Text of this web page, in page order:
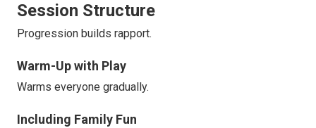
Session Structure
Progression builds rapport.
Warm-Up with Play
Warms everyone gradually.
Including Family Fun